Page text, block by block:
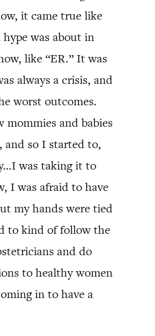
it came true like
was about in
like “ER.” It was
always a crisis, and
worst outcomes.
mommies and babies
and so I started to,
was taking it to
I was afraid to have
my hands were tied
to kind of follow the
and do
to healthy women
in to have a